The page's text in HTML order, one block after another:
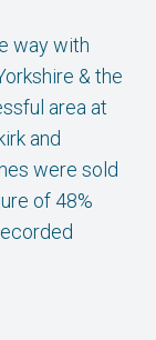
way with
& the
area at
and
were sold
of 48%